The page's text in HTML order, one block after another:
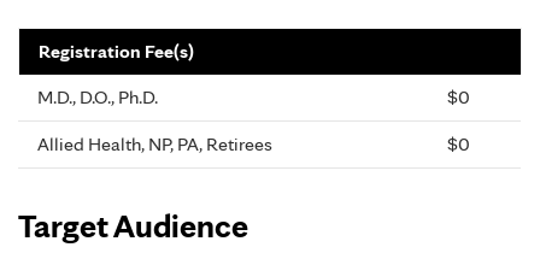
Registration Fee(s)
M.D., D.O., Ph.D.
$0
Allied Health, NP, PA, Retirees $0
Target Audience